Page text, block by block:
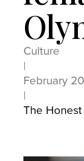
Culture
|
February
|
The